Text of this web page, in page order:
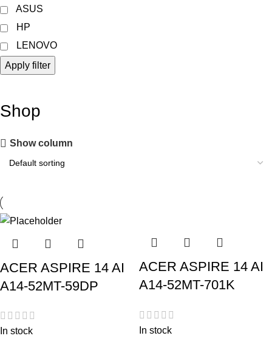
ASUS
HP
LENOVO
Apply filter
Shop
Show column
ACER ASPIRE 14 AI
A14-52MT-59DP
In stock
ACER ASPIRE 14 AI
A14-52MT-701K
In stock